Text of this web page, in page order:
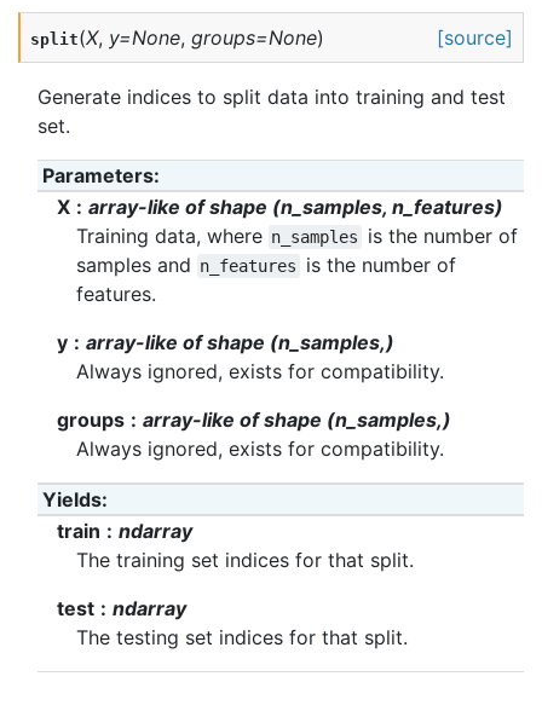
split(X, y=None, groups=None) [source]
Generate indices to split data into training and test
set.
Parameters:
X
array-like of shape (n_samples, n_features)
Training data, where n_samples
is the number of
samples and n_features
is the number of
features.
y
array-like of shape (n_samples,)
Always ignored, exists for compatibility.
groups
array-like of shape (n_samples,)
Always ignored, exists for compatibility.
Yields:
train
ndarray
The training set indices for that split.
test
ndarray
The testing set indices for that split.